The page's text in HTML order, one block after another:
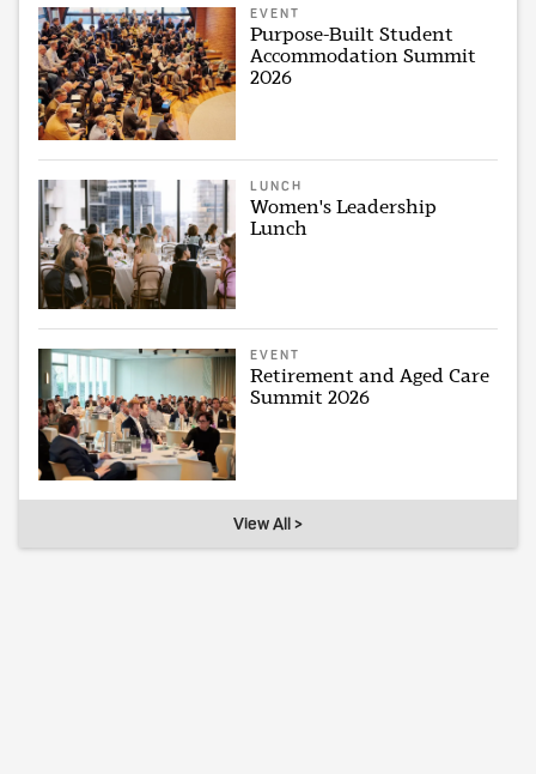
EVENT
Purpose-Built Student
Accommodation Summit
2026
LUNCH
Women's Leadership
Lunch
EVENT
Retirement and Aged Care
Summit 2026
View All >